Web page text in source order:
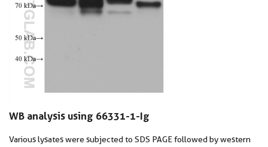
WB analysis using 66331-1-Ig
Various lysates were subjected to SDS PAGE followed by western